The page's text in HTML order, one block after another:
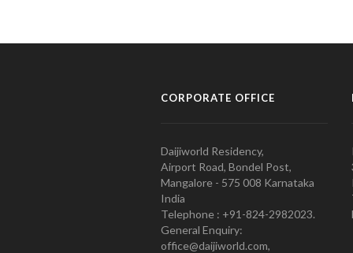
CORPORATE OFFICE
Daijiworld Residency,
Airport Road, Bondel Post,
Mangalore - 575 008 Karnataka
India
Telephone : +91-824-2982023.
General Enquiry:
office@daijiworld.com,